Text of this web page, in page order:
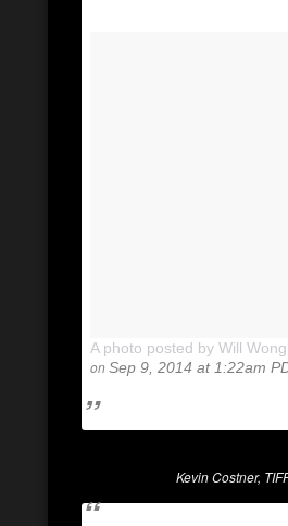
A photo posted by Will
onSep 9, 2014 at 1:22am
Kevin Costner,